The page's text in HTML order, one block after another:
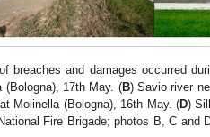
breaches and damages occurred
17th May. (B) Savio river
Molinella (Bologna), 16th May. (D)
Fire Brigade; photos B, C and